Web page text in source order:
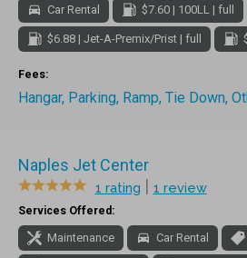
Car Rental $7.60 | 100LL | full
$6.88 | Jet-A-Premix/Prist | full
Fees:
Hangar, Parking, Ramp, Tie Down,
Naples Jet Center
1 rating 1 review
Services Offered:
Maintenance Car Rental